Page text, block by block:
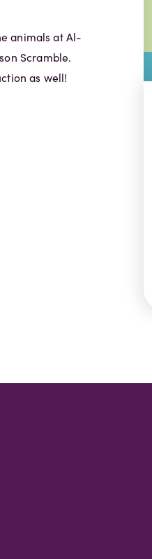
animals at Al-
Scramble.
as well!